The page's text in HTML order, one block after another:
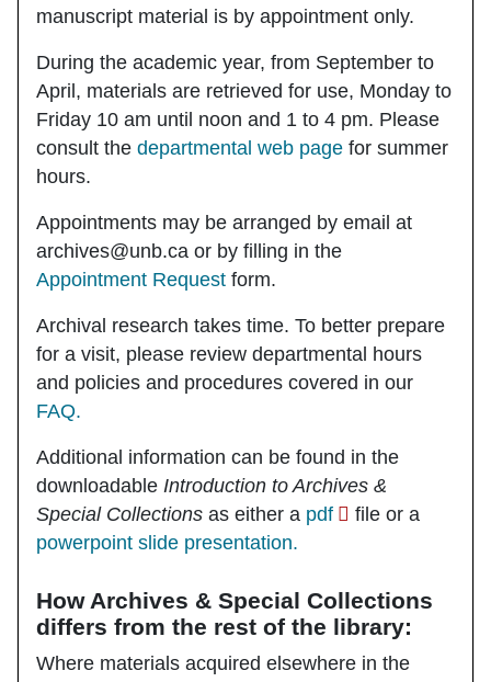
manuscript material is by appointment only.
During the academic year, from September to
April, materials are retrieved for use, Monday to
Friday 10 am until noon and 1 to 4 pm. Please
consult the departmental web page for summer
hours.
Appointments may be arranged by email at
archives@unb.ca or by filling in the
Appointment Request form.
Archival research takes time. To better prepare
for a visit, please review departmental hours
and policies and procedures covered in our
FAQ.
Additional information can be found in the
downloadable Introduction to Archives &
Special Collections as either a pdf
file or a
powerpoint slide presentation.
How Archives & Special Collections
differs from the rest of the library:
Where materials acquired elsewhere in the